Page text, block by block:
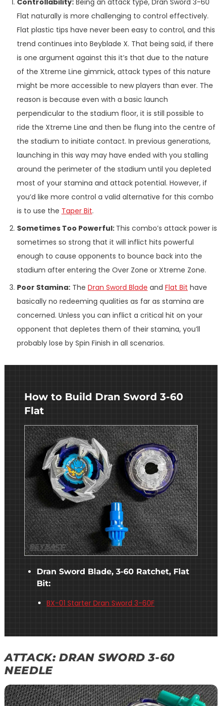
Controllability:Being an attack type, Dran Sword 3-60
Flat naturally is more challenging to control effectively.
Flat plastic tips have never been easy to control, and this
trend continues into Beyblade X. That being said, if there
is one argument against this it’s that due to the nature
of the Xtreme Line gimmick, attack types of this nature
might be more accessible to new players than ever. The
reason is because even with a basic launch
perpendicular to the stadium floor, it is still possible to
ride the Xtreme Line and then be flung into the centre of
the stadium to initiate contact. In previous generations,
launching in this way may have ended with you stalling
around the perimeter of the stadium until you depleted
most of your stamina and attack potential. However, if
you’d like more control a valid alternative for this combo
is to use the Taper Bit.
Sometimes Too Powerful: This combo’s attack power is
sometimes so strong that it will inflict hits powerful
enough to cause opponents to bounce back into the
stadium after entering the Over Zone or Xtreme Zone.
Poor Stamina:The Dran Sword Blade and Flat Bit have
basically no redeeming qualities as far as stamina are
concerned. Unless you can inflict a critical hit on your
opponent that depletes them of their stamina, you’ll
probably lose by Spin Finish in all scenarios.
How to Build Dran Sword 3-60
Flat
Dran Sword Blade, 3-60 Ratchet, Flat
Bit:
BX-01 Starter Dran Sword 3-60F
ATTACK: DRAN SWORD 3-60
NEEDLE